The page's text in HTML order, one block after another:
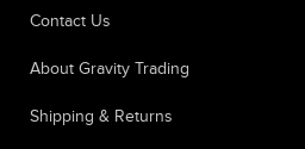
Contact Us
About Gravity Trading
Shipping & Returns